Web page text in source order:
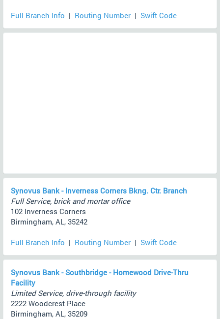
Full Branch Info | Routing Number | Swift Code
Synovus Bank - Inverness Corners Bkng. Ctr. Branch
Full Service, brick and mortar office
102 Inverness Corners
Birmingham, AL, 35242
Full Branch Info | Routing Number | Swift Code
Synovus Bank - Southbridge - Homewood Drive-Thru
Facility
Limited Service, drive-through facility
2222 Woodcrest Place
Birmingham, AL, 35209